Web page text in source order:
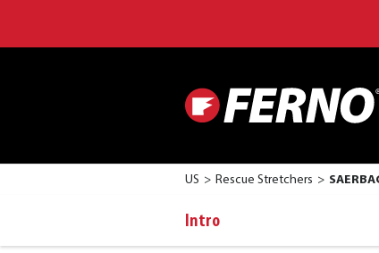
US Rescue Stretchers
Intro